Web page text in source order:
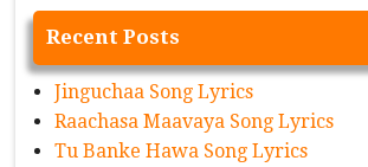
Recent Posts
Jinguchaa Song Lyrics
Raachasa Maavaya Song Lyrics
Tu Banke Hawa Song Lyrics